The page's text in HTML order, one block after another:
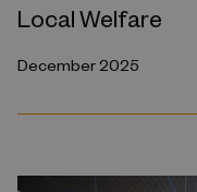
Local Welfare
December 2025